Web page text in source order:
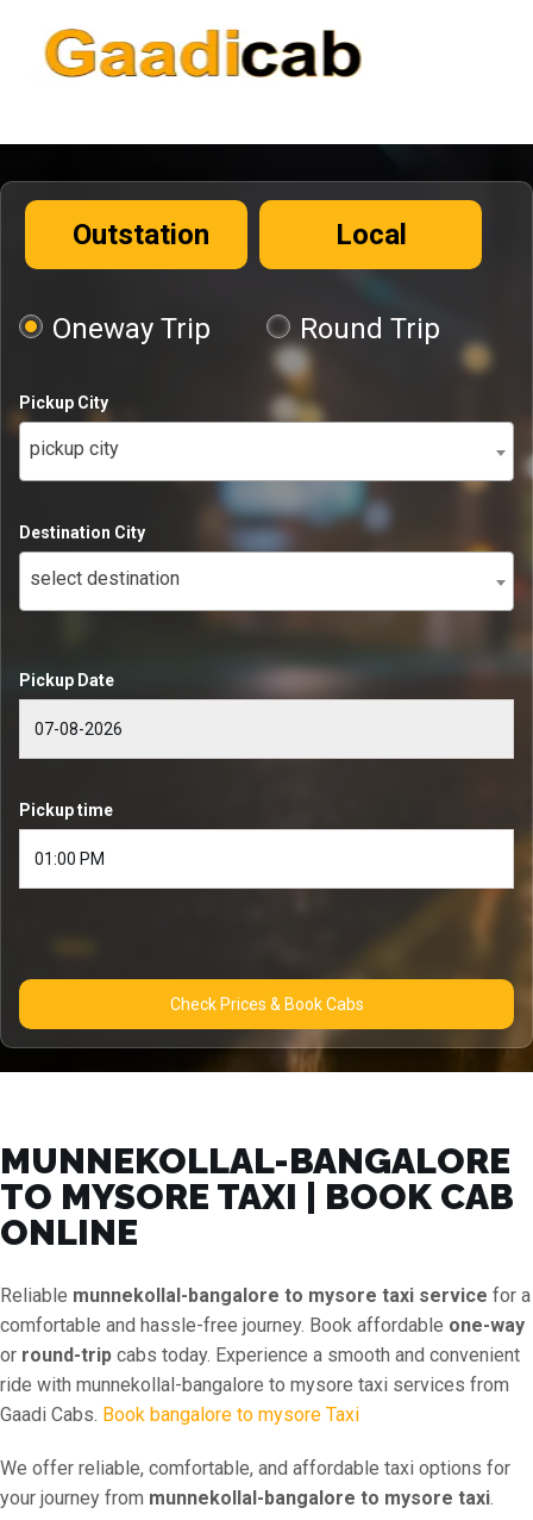
Outstation Local
Oneway Trip Round Trip
Pickup City
pickup city
Destination City
select destination
Pickup Date
Pickup time
Check Prices & Book Cabs
MUNNEKOLLAL-BANGALORE
TO MYSORE TAXI | BOOK CAB
ONLINE
Reliable munnekollal-bangalore to mysore taxi service for a
comfortable and hassle-free journey. Book affordable one-way
or round-trip cabs today. Experience a smooth and convenient
ride with munnekollal-bangalore to mysore taxi services from
Gaadi Cabs. Book bangalore to mysore Taxi
We offer reliable, comfortable, and affordable taxi options for
your journey from munnekollal-bangalore to mysore taxi.